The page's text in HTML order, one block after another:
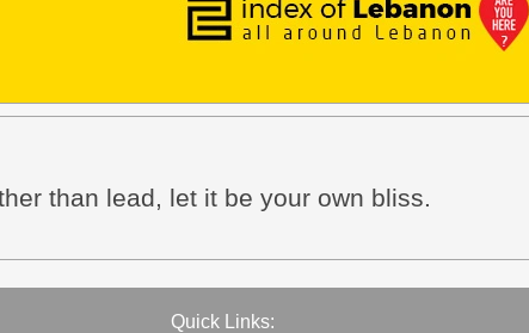
than lead, let it be your own bliss.
Quick Links: